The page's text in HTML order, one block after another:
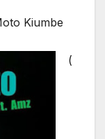
Kiumbe
(